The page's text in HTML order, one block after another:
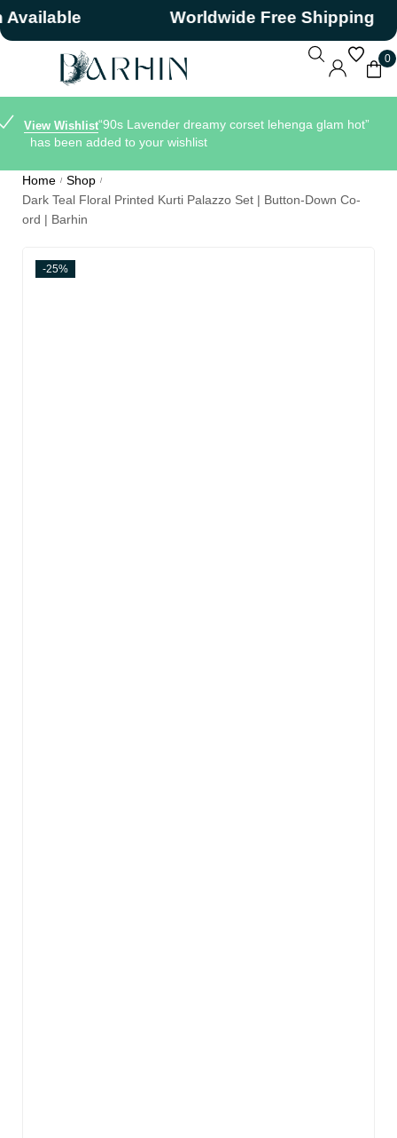
Worldwide Free Shipping
0
View Wishlist“90s Lavender dreamy corset lehenga glam hot”
has been added to your wishlist
Home / Shop /
Dark Teal Floral Printed Kurti Palazzo Set | Button-Down Co-
ord | Barhin
-25%